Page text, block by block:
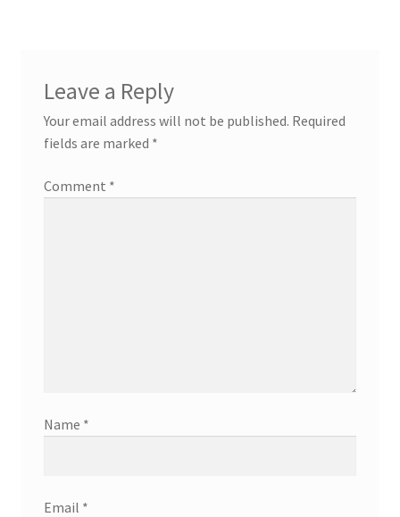
Leave a Reply
Your email address will not be published. Required
fields are marked *
Comment *
Name *
Email *